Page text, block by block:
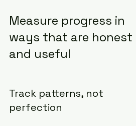
Measure progress in
ways that are honest
and useful
Track patterns, not
perfection